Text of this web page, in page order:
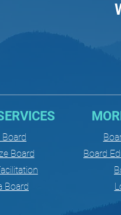
Board
Board
Board
Board